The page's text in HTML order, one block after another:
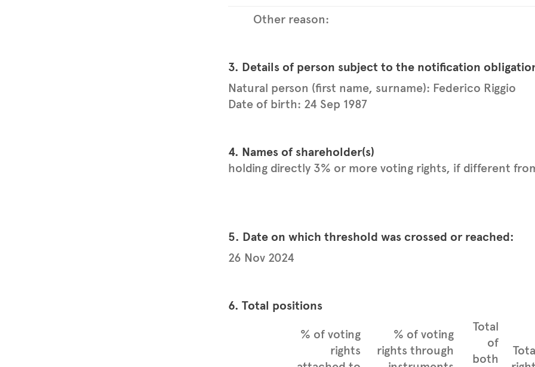
Other reason:
3. Details of person subject to the notification
Natural person (first name, surname): Federico Riggio
Date of birth: 24 Sep 1987
4. Names of shareholder(s)
holding directly 3% or more voting rights, if different
5. Date on which threshold was crossed or reached:
26 Nov 2024
6. Total positions
% of voting
rights
% of voting
rights through
Total
of
both